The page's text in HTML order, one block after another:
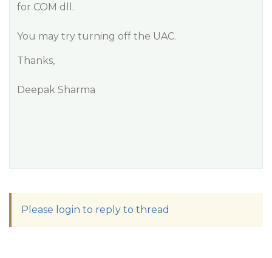
for COM dll.
You may try turning off the UAC.
Thanks,
Deepak Sharma
Please login to reply to thread